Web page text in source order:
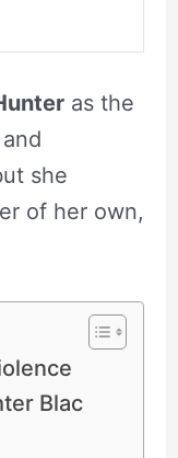
as the
and
she
of her own,
Blac